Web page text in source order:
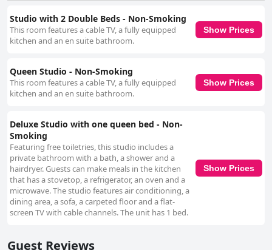
cleanliness concerns, the staff's positive engagement and teamwork
stand out, contributing substantially to guests' enjoyment. While future
visitors should consider these cleanliness issues, the advantageous
Studio with 2 Double Beds - Non-Smoking
This room features a cable TV, a fully equipped
kitchen and an en suite bathroom.
Show Prices
Queen Studio - Non-Smoking
This room features a cable TV, a fully equipped
kitchen and an en suite bathroom.
Show Prices
Deluxe Studio with one queen bed - Non-
Smoking
Featuring free toiletries, this studio includes a
private bathroom with a bath, a shower and a
hairdryer. Guests can make meals in the kitchen
that has a stovetop, a refrigerator, an oven and a
microwave. The studio features air conditioning, a
dining area, a sofa, a carpeted floor and a flat-
screen TV with cable channels. The unit has 1 bed.
Show Prices
Guest Reviews